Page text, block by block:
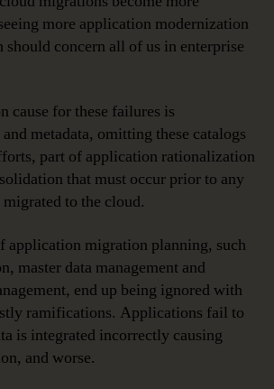
more application modernization
concern all of us in enterprise
cause for these failures is
metadata, omitting these catalogs
part of application rationalization
that must occur prior to any
to the cloud.
application migration planning, such
master data management and
end up being ignored with
ramifications. Applications fail to
is integrated incorrectly causing
and worse.